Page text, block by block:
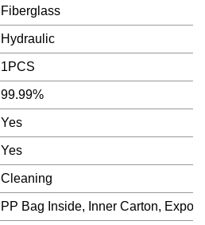
Fiberglass
Hydraulic
1PCS
99.99%
Yes
Yes
Cleaning
PP Bag Inside, Inner Carton,